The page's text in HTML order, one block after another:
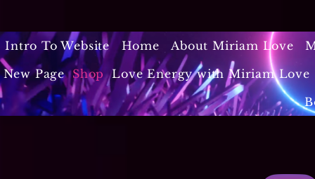
Intro To Website Home About Miriam Love
New Page
Shop
Love Energy with Miriam Love